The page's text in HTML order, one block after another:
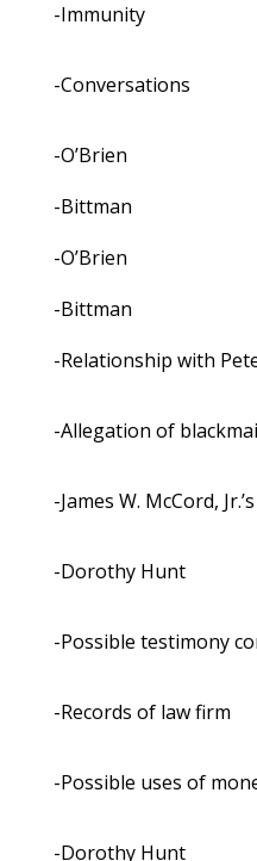
-Immunity
-Conversations
-O’Brien
-Bittman
-O’Brien
-Bittman
-Relationship with
-Allegation of
-James W. McCord,
-Dorothy Hunt
-Possible testimony
-Records of law firm
-Possible uses of
-Dorothy Hunt